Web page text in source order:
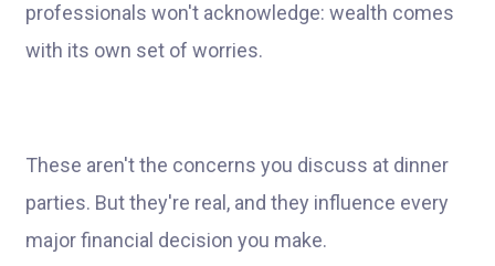
professionals won't acknowledge: wealth comes
with its own set of worries.
These aren't the concerns you discuss at dinner
parties. But they're real, and they influence every
major financial decision you make.